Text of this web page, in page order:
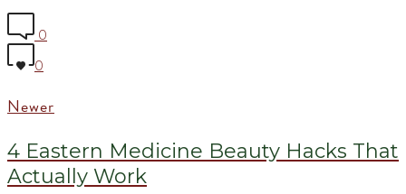
0
0
Newer
4 Eastern Medicine Beauty Hacks That
Actually Work